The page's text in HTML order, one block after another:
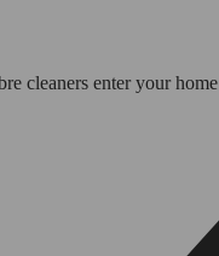
cleaners enter your home